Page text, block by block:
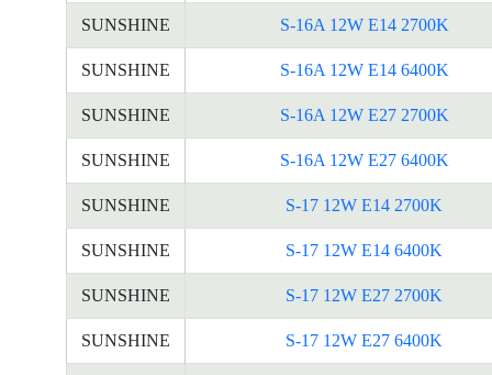
SUNSHINE S-16A 12W E14 2700K
SUNSHINE S-16A 12W E14 6400K
SUNSHINE S-16A 12W E27 2700K
SUNSHINE S-16A 12W E27 6400K
SUNSHINE S-17 12W E14 2700K
SUNSHINE S-17 12W E14 6400K
SUNSHINE S-17 12W E27 2700K
SUNSHINE S-17 12W E27 6400K